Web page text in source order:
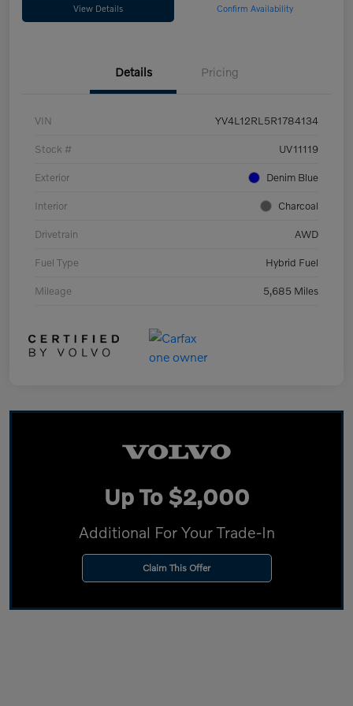
View Details Confirm Availability
Details Pricing
VIN YV4L12RL5R1784134
Stock # UV11119
Exterior Denim Blue
Interior Charcoal
Drivetrain AWD
Fuel Type Hybrid Fuel
Mileage 5,685 Miles
Up To $2,000
Additional For Your Trade-In
Claim This Offer